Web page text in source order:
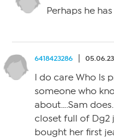
Perhaps he
6418423286 05.06.23
I do care Who Is
someone who
about….Sam
closet full of Dg2
bought her first